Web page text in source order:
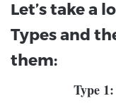
Let’s take a
Types and
them:
Type